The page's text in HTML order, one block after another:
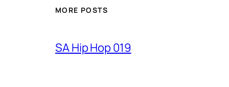
MORE POSTS
SA Hip Hop 019